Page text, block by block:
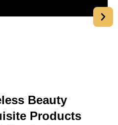
Beauty
Products